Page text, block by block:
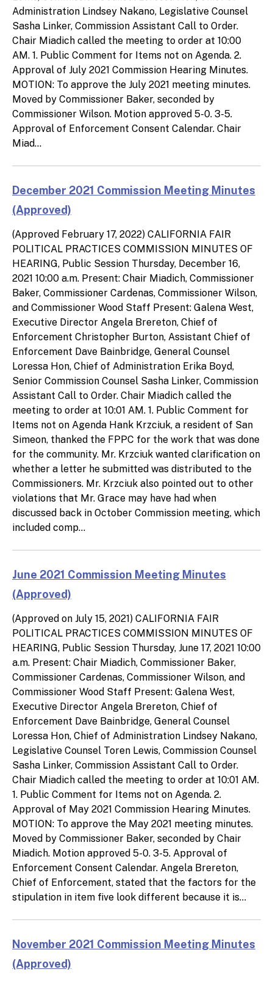
Administration Lindsey Nakano, Legislative Counsel
Sasha Linker, Commission Assistant Call to Order.
Chair Miadich called the meeting to order at 10:00
AM. 1. Public Comment for Items not on Agenda. 2.
Approval of July 2021 Commission Hearing Minutes.
MOTION: To approve the July 2021 meeting minutes.
Moved by Commissioner Baker, seconded by
Commissioner Wilson. Motion approved 5-0. 3-5.
Approval of Enforcement Consent Calendar. Chair
Miad...
December 2021 Commission Meeting Minutes
(Approved)
(Approved February 17, 2022) CALIFORNIA FAIR
POLITICAL PRACTICES COMMISSION MINUTES OF
HEARING, Public Session Thursday, December 16,
2021 10:00 a.m. Present: Chair Miadich, Commissioner
Baker, Commissioner Cardenas, Commissioner Wilson,
and Commissioner Wood Staff Present: Galena West,
Executive Director Angela Brereton, Chief of
Enforcement Christopher Burton, Assistant Chief of
Enforcement Dave Bainbridge, General Counsel
Loressa Hon, Chief of Administration Erika Boyd,
Senior Commission Counsel Sasha Linker, Commission
Assistant Call to Order. Chair Miadich called the
meeting to order at 10:01 AM. 1. Public Comment for
Items not on Agenda Hank Krzciuk, a resident of San
Simeon, thanked the FPPC for the work that was done
for the community. Mr. Krzciuk wanted clarification on
whether a letter he submitted was distributed to the
Commissioners. Mr. Krzciuk also pointed out to other
violations that Mr. Grace may have had when
discussed back in October Commission meeting, which
included comp...
June 2021 Commission Meeting Minutes
(Approved)
(Approved on July 15, 2021) CALIFORNIA FAIR
POLITICAL PRACTICES COMMISSION MINUTES OF
HEARING, Public Session Thursday, June 17, 2021 10:00
a.m. Present: Chair Miadich, Commissioner Baker,
Commissioner Cardenas, Commissioner Wilson, and
Commissioner Wood Staff Present: Galena West,
Executive Director Angela Brereton, Chief of
Enforcement Dave Bainbridge, General Counsel
Loressa Hon, Chief of Administration Lindsey Nakano,
Legislative Counsel Toren Lewis, Commission Counsel
Sasha Linker, Commission Assistant Call to Order.
Chair Miadich called the meeting to order at 10:01 AM.
1. Public Comment for Items not on Agenda. 2.
Approval of May 2021 Commission Hearing Minutes.
MOTION: To approve the May 2021 meeting minutes.
Moved by Commissioner Baker, seconded by Chair
Miadich. Motion approved 5-0. 3-5. Approval of
Enforcement Consent Calendar. Angela Brereton,
Chief of Enforcement, stated that the factors for the
stipulation in item five look different because it is...
November 2021 Commission Meeting Minutes
(Approved)